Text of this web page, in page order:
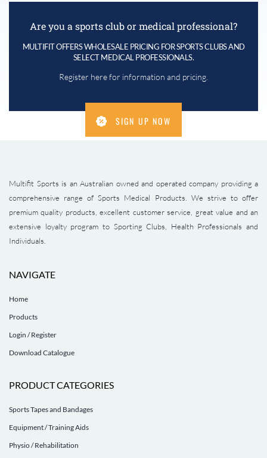
Are you a sports club or medical professional?
MULTIFIT OFFERS WHOLESALE PRICING FOR SPORTS CLUBS AND
SELECT MEDICAL PROFESSIONALS.
Register here for information and pricing.
SIGN UP NOW
Multifit Sports is an Australian owned and operated company providing a
comprehensive range of Sports Medical Products. We strive to offer
premium quality products, excellent customer service, great value and an
extensive loyalty program to Sporting Clubs, Health Professionals and
Individuals.
NAVIGATE
Home
Products
Login / Register
Download Catalogue
PRODUCT CATEGORIES
Sports Tapes and Bandages
Equipment / Training Aids
Physio / Rehabilitation